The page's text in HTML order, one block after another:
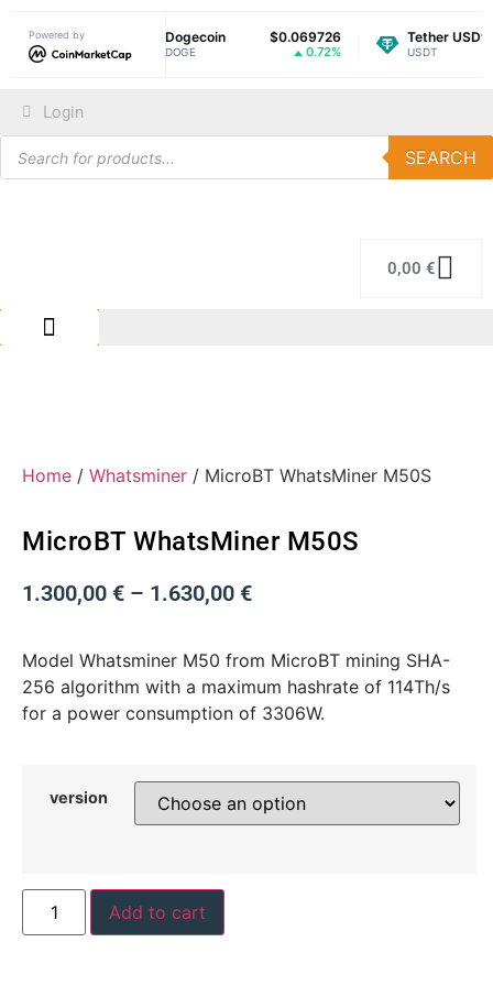
Powered by
$1.03
-1.07%
Dogecoin $0.069726
DOGE 0.72%
Tether USDt
USDT
Login
SEARCH
0,00 €
Home / Whatsminer / MicroBT WhatsMiner M50S
MicroBT WhatsMiner M50S
1.300,00 € – 1.630,00 €
Model Whatsminer M50 from MicroBT mining SHA-
256 algorithm with a maximum hashrate of 114Th/s
for a power consumption of 3306W.
version
Add to cart